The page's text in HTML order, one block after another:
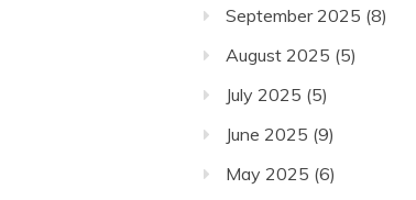
September 2025 (8)
August 2025 (5)
July 2025 (5)
June 2025 (9)
May 2025 (6)